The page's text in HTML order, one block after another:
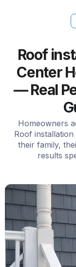
Roof
Center
— Real
Homeowners
Roof
their family,
results